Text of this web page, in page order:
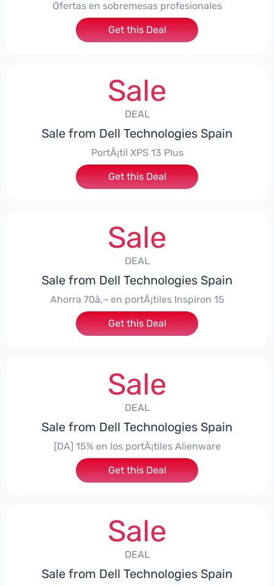
Ofertas en sobremesas profesionales
Get this Deal
Sale
DEAL
Sale from Dell Technologies Spain
PortÃ¡til XPS 13 Plus
Get this Deal
Sale
DEAL
Sale from Dell Technologies Spain
Ahorra 70â‚¬ en portÃ¡tiles Inspiron 15
Get this Deal
Sale
DEAL
Sale from Dell Technologies Spain
[DA] 15% en los portÃ¡tiles Alienware
Get this Deal
Sale
DEAL
Sale from Dell Technologies Spain